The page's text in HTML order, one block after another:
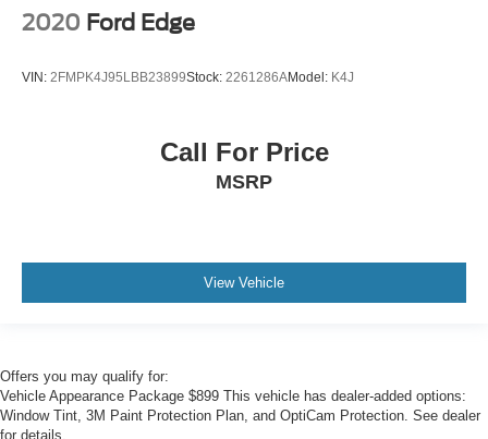
Axle Ratio: TBD
*ONE OWNER*
2020 Ford Edge
VIN: 2FMPK4J95LBB23899Stock: 2261286AModel: K4J
Call For Price
MSRP
View Vehicle
Offers you may qualify for:
Vehicle Appearance Package $899 This vehicle has dealer-added options:
Window Tint, 3M Paint Protection Plan, and OptiCam Protection. See dealer
for details.